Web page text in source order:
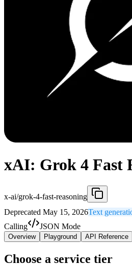
xAI: Grok 4 Fast
x-ai/grok-4-fast-reasoning
Deprecated May 15, 2026Text
Calling
JSON Mode
Overview Playground API Reference
Choose a service tier